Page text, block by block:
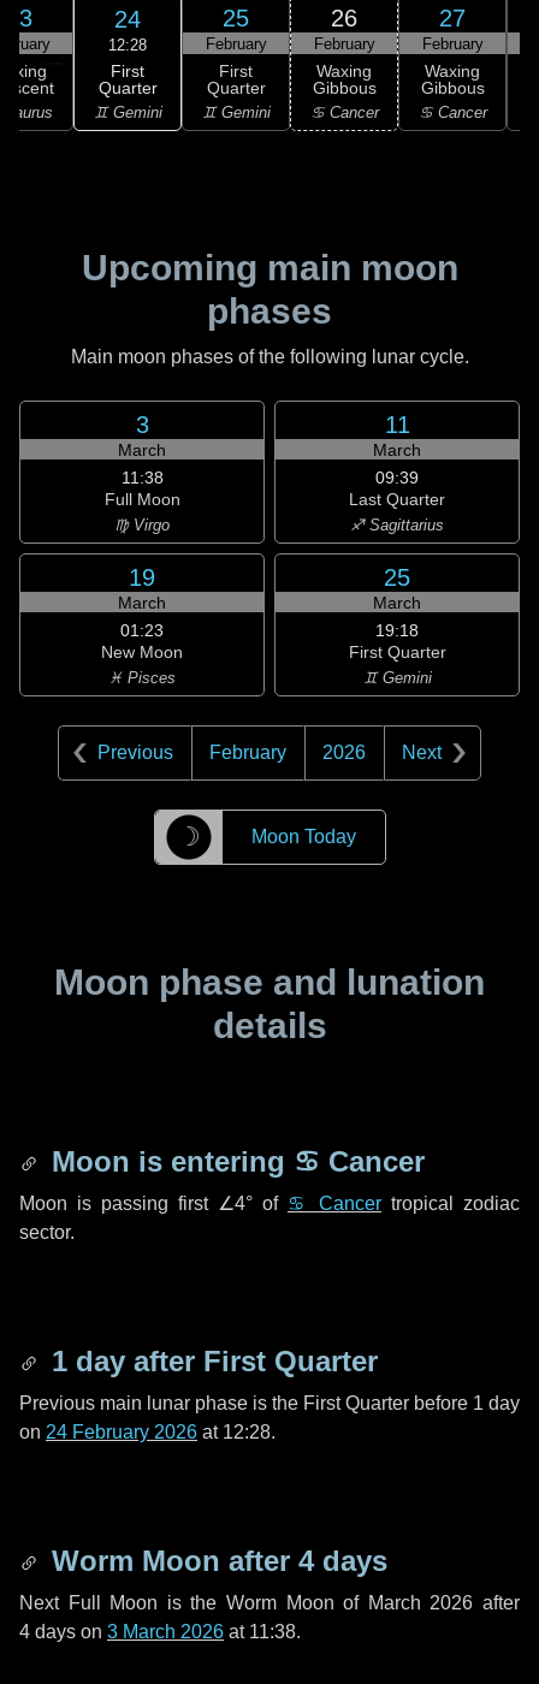
23
Taurus
24
12:28
First
Quarter
♊ Gemini
25
February
First
Quarter
♊ Gemini
26
February
Waxing
Gibbous
♋ Cancer
27
February
Waxing
Gibbous
♋ Cancer
Upcoming main moon
phases
Main moon phases of the following lunar cycle.
3
March
11:38
Full Moon
♍ Virgo
11
March
09:39
Last Quarter
♐ Sagittarius
19
March
01:23
New Moon
♓ Pisces
25
March
19:18
First Quarter
♊ Gemini
Previous February 2026 Next
☽ Moon Today
Moon phase and lunation
details
Moon is entering ♋ Cancer
Moon is passing first ∠4° of ♋ Cancer tropical zodiac
sector.
1 day after First Quarter
Previous main lunar phase is the First Quarter before 1 day
on 24 February 2026 at 12:28.
Worm Moon after 4 days
Next Full Moon is the Worm Moon of March 2026 after
4 days on 3 March 2026 at 11:38.